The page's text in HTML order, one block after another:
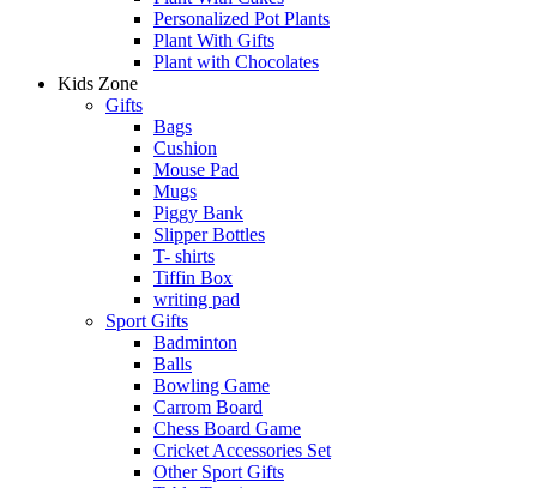
Personalized Pot Plants
Plant With Gifts
Plant with Chocolates
Kids Zone
Gifts
Bags
Cushion
Mouse Pad
Mugs
Piggy Bank
Slipper Bottles
T- shirts
Tiffin Box
writing pad
Sport Gifts
Badminton
Balls
Bowling Game
Carrom Board
Chess Board Game
Cricket Accessories Set
Other Sport Gifts